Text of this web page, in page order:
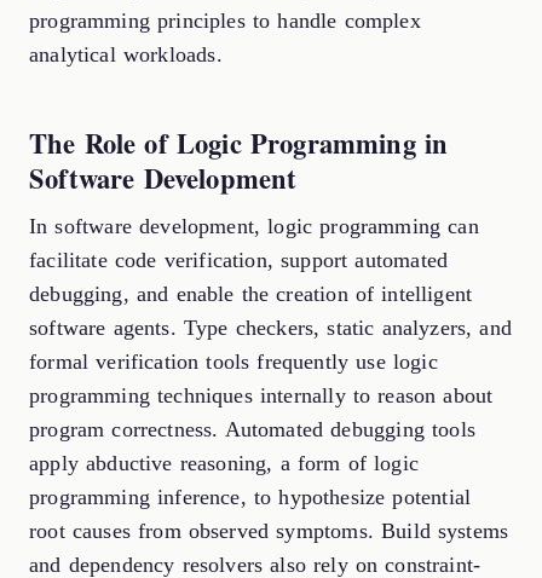
programming principles to handle complex
analytical workloads.
The Role of Logic Programming in
Software Development
In software development, logic programming can
facilitate code verification, support automated
debugging, and enable the creation of intelligent
software agents. Type checkers, static analyzers, and
formal verification tools frequently use logic
programming techniques internally to reason about
program correctness. Automated debugging tools
apply abductive reasoning, a form of logic
programming inference, to hypothesize potential
root causes from observed symptoms. Build systems
and dependency resolvers also rely on constraint-